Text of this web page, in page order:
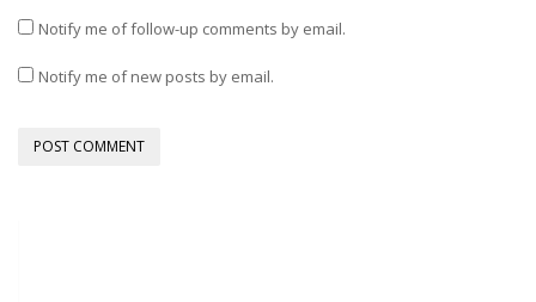
Notify me of follow-up comments by email.
Notify me of new posts by email.